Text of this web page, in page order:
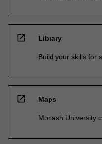
open_in_new Library
Build your skills for
open_in_new Maps
Monash University